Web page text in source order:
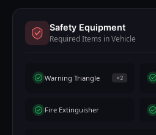
Safety Equipment
Required Items in Vehicle
Warning Triangle ×2
Fire Extinguisher